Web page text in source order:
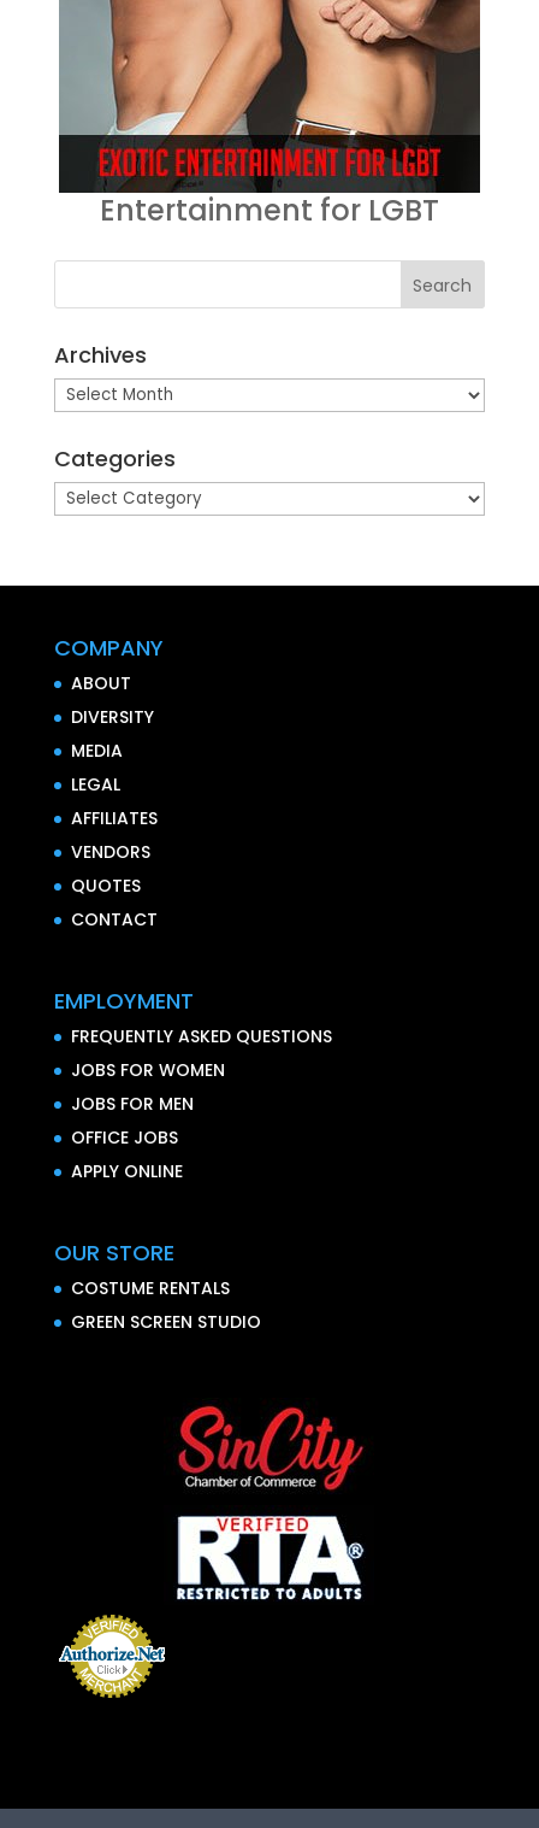
Entertainment for LGBT
Archives
Archives
Categories
Categories
COMPANY
ABOUT
DIVERSITY
MEDIA
LEGAL
AFFILIATES
VENDORS
QUOTES
CONTACT
EMPLOYMENT
FREQUENTLY ASKED QUESTIONS
JOBS FOR WOMEN
JOBS FOR MEN
OFFICE JOBS
APPLY ONLINE
OUR STORE
COSTUME RENTALS
GREEN SCREEN STUDIO